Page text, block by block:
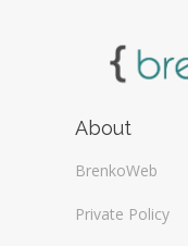
About
BrenkoWeb
Private Policy